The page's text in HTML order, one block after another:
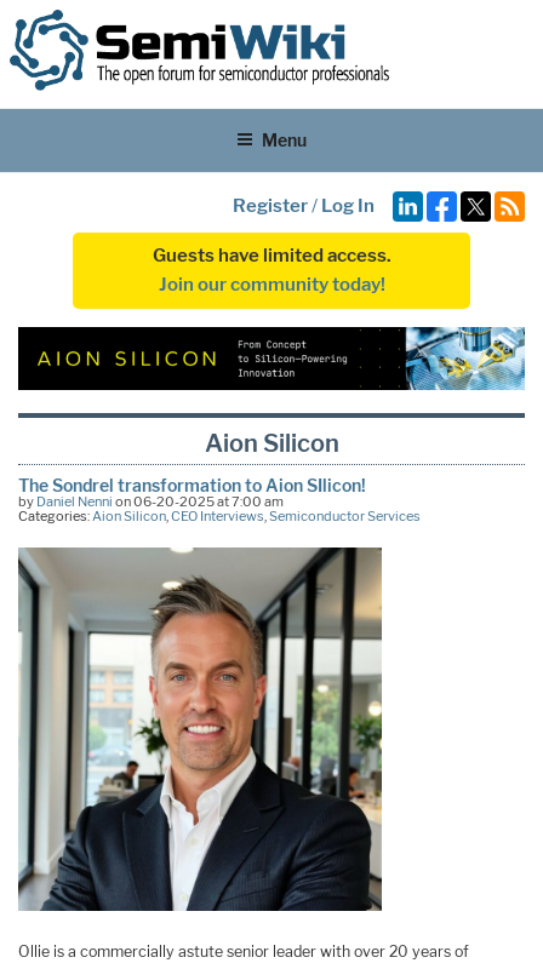
Menu
Register/ Log In
Guests have limited access.
Join our community today!
Aion Silicon
The Sondrel transformation to Aion SIlicon!
by Daniel Nenni on 06-20-2025 at 7:00 am
Categories: Aion Silicon CEO Interviews Semiconductor Services
Ollie is a commercially astute senior leader with over 20 years of